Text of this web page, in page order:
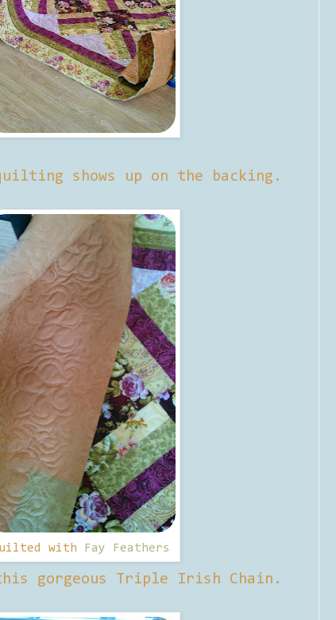
shows up on the backing.
with Fay Feathers
gorgeous Triple Irish Chain.